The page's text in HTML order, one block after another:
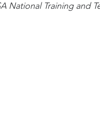
National Training and